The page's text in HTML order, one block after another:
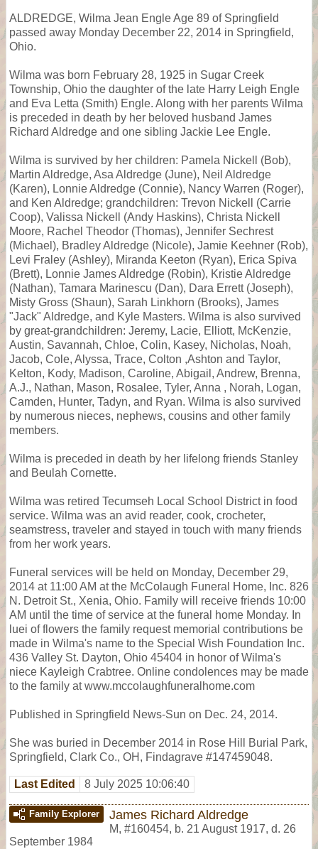
ALDREDGE, Wilma Jean Engle Age 89 of Springfield
passed away Monday December 22, 2014 in Springfield,
Ohio.
Wilma was born February 28, 1925 in Sugar Creek
Township, Ohio the daughter of the late Harry Leigh Engle
and Eva Letta (Smith) Engle. Along with her parents Wilma
is preceded in death by her beloved husband James
Richard Aldredge and one sibling Jackie Lee Engle.
Wilma is survived by her children: Pamela Nickell (Bob),
Martin Aldredge, Asa Aldredge (June), Neil Aldredge
(Karen), Lonnie Aldredge (Connie), Nancy Warren (Roger),
and Ken Aldredge; grandchildren: Trevon Nickell (Carrie
Coop), Valissa Nickell (Andy Haskins), Christa Nickell
Moore, Rachel Theodor (Thomas), Jennifer Sechrest
(Michael), Bradley Aldredge (Nicole), Jamie Keehner (Rob),
Levi Fraley (Ashley), Miranda Keeton (Ryan), Erica Spiva
(Brett), Lonnie James Aldredge (Robin), Kristie Aldredge
(Nathan), Tamara Marinescu (Dan), Dara Errett (Joseph),
Misty Gross (Shaun), Sarah Linkhorn (Brooks), James
"Jack" Aldredge, and Kyle Masters. Wilma is also survived
by great-grandchildren: Jeremy, Lacie, Elliott, McKenzie,
Austin, Savannah, Chloe, Colin, Kasey, Nicholas, Noah,
Jacob, Cole, Alyssa, Trace, Colton ,Ashton and Taylor,
Kelton, Kody, Madison, Caroline, Abigail, Andrew, Brenna,
A.J., Nathan, Mason, Rosalee, Tyler, Anna , Norah, Logan,
Camden, Hunter, Tadyn, and Ryan. Wilma is also survived
by numerous nieces, nephews, cousins and other family
members.
Wilma is preceded in death by her lifelong friends Stanley
and Beulah Cornette.
Wilma was retired Tecumseh Local School District in food
service. Wilma was an avid reader, cook, crocheter,
seamstress, traveler and stayed in touch with many friends
from her work years.
Funeral services will be held on Monday, December 29,
2014 at 11:00 AM at the McColaugh Funeral Home, Inc. 826
N. Detroit St., Xenia, Ohio. Family will receive friends 10:00
AM until the time of service at the funeral home Monday. In
luei of flowers the family request memorial contributions be
made in Wilma's name to the Special Wish Foundation Inc.
436 Valley St. Dayton, Ohio 45404 in honor of Wilma's
niece Kayleigh Crabtree. Online condolences may be made
to the family at www.mccolaughfuneralhome.com
Published in Springfield News-Sun on Dec. 24, 2014.
She was buried in December 2014 in Rose Hill Burial Park,
Springfield, Clark Co., OH, Findagrave #147459048.
Last Edited 8 July 2025 10:06:40
Family Explorer James Richard Aldredge
M, #160454, b. 21 August 1917, d. 26
September 1984